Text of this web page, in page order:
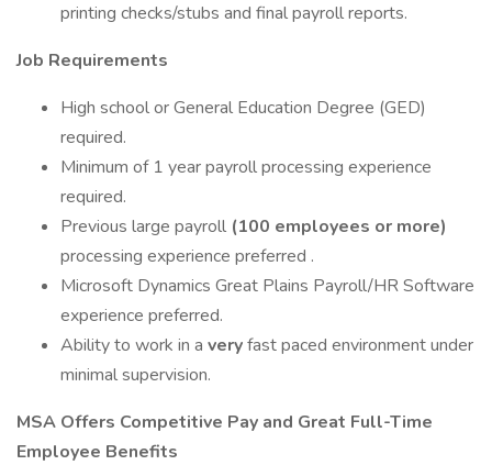
printing checks/stubs and final payroll reports.
Job Requirements
High school or General Education Degree (GED)
required.
Minimum of 1 year payroll processing experience
required.
Previous large payroll (100 employees or more)
processing experience preferred .
Microsoft Dynamics Great Plains Payroll/HR Software
experience preferred.
Ability to work in a veryfast paced environment under
minimal supervision.
MSA Offers Competitive Pay and Great Full-Time
Employee Benefits